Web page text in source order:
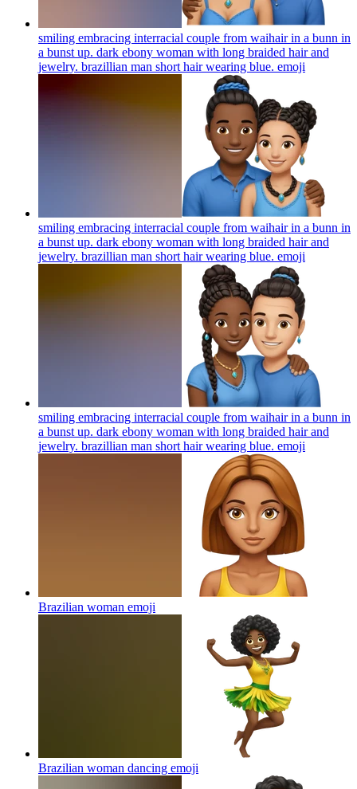
smiling embracing interracial couple from waihair in a bunn in
a bunst up. dark ebony woman with long braided hair and
jewelry. brazillian man short hair wearing blue. emoji
smiling embracing interracial couple from waihair in a bunn in
a bunst up. dark ebony woman with long braided hair and
jewelry. brazillian man short hair wearing blue. emoji
smiling embracing interracial couple from waihair in a bunn in
a bunst up. dark ebony woman with long braided hair and
jewelry. brazillian man short hair wearing blue. emoji
Brazilian woman emoji
Brazilian woman dancing emoji